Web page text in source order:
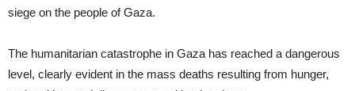
siege on the people of Gaza.
The humanitarian catastrophe in Gaza has reached a dangerous
level, clearly evident in the mass deaths resulting from hunger,